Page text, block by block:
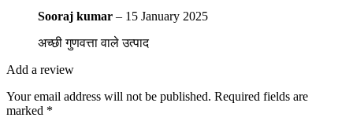
Sooraj kumar – 15 January 2025
अच्छी गुणवत्ता वाले उत्पाद
Add a review
Your email address will not be published. Required fields are
marked *